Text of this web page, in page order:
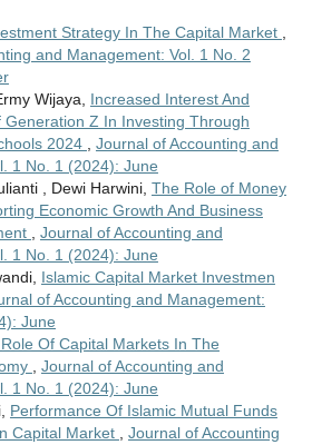
Strategy In The Capital Market
and Management: Vol. 1 No. 2
Wijaya, Increased Interest And
Generation Z In Investing Through
2024
Journal of Accounting and
1 No. 1 (2024): June
, Dewi Harwini, The Role of Money
Economic Growth And Business
Journal of Accounting and
1 No. 1 (2024): June
Islamic Capital Market Investmen
of Accounting and Management:
June
Of Capital Markets In The
Journal of Accounting and
1 No. 1 (2024): June
Performance Of Islamic Mutual Funds
Capital Market
Journal of Accounting